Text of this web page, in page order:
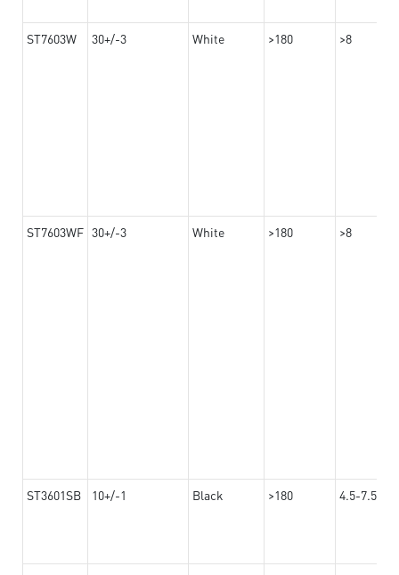
ST7603W 30+/-3 White >180 >8
ST7603WF 30+/-3 White >180 >8
ST3601SB 10+/-1 Black >180 4.5-7.5